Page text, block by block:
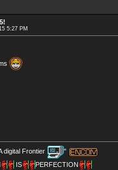
5:27 PM
digital Frontier
"
IS PERFECTION